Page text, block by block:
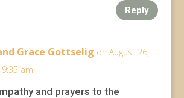
Reply
Grace Gottselig on August 26,
am
and prayers to the